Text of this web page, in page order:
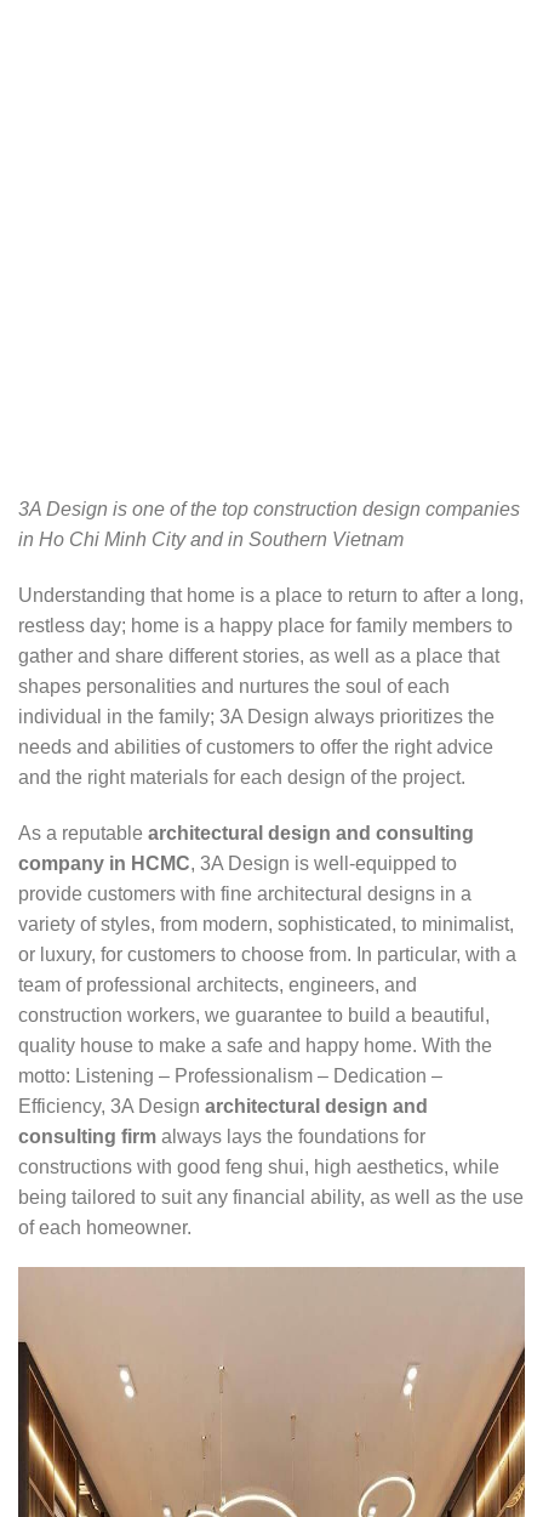
3A Design is one of the top construction design companies
in Ho Chi Minh City and in Southern Vietnam
Understanding that home is a place to return to after a long,
restless day; home is a happy place for family members to
gather and share different stories, as well as a place that
shapes personalities and nurtures the soul of each
individual in the family; 3A Design always prioritizes the
needs and abilities of customers to offer the right advice
and the right materials for each design of the project.
As a reputable architectural design and consulting
company in HCMC, 3A Design is well-equipped to
provide customers with fine architectural designs in a
variety of styles, from modern, sophisticated, to minimalist,
or luxury, for customers to choose from. In particular, with a
team of professional architects, engineers, and
construction workers, we guarantee to build a beautiful,
quality house to make a safe and happy home. With the
motto: Listening – Professionalism – Dedication –
Efficiency, 3A Design architectural design and
consulting firm always lays the foundations for
constructions with good feng shui, high aesthetics, while
being tailored to suit any financial ability, as well as the use
of each homeowner.